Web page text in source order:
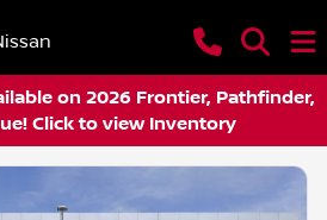
on 2026 Frontier, Pathfinder,
Click to view Inventory